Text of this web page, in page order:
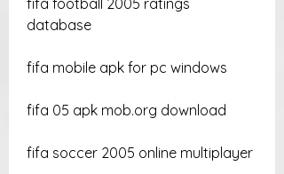
fifa football 2005 ratings
database
fifa mobile apk for pc windows
fifa 05 apk mob.org download
fifa soccer 2005 online multiplayer